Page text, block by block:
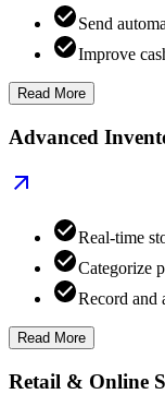
Send
Improve
Read More
Advanced
Real-time
Categorize
Record and
Read More
Retail & Online